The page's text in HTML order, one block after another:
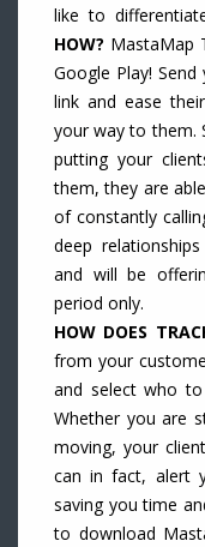
like to
HOW? MastaMap
Google Play! Send
link and ease
your way to them.
putting your
them, they are
of constantly
deep
and will be
period only.
HOW DOES
from your
and select who
Whether you are
moving, your
can in fact, alert
saving you time
to download